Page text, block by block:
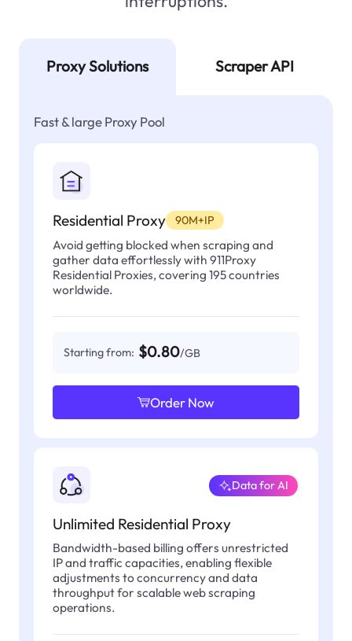
Proxy Solutions Scraper API
Fast & large Proxy Pool
Residential Proxy 90M+IP
Avoid getting blocked when scraping and
gather data effortlessly with 911Proxy
Residential Proxies, covering 195 countries
worldwide.
Starting from: $0.80/GB
Order Now
Unlimited Residential Proxy
Data for AI
Bandwidth-based billing offers unrestricted
IP and traffic capacities, enabling flexible
adjustments to concurrency and data
throughput for scalable web scraping
operations.